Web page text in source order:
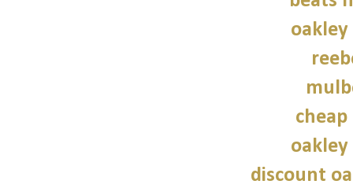
oakley
oakley
discount